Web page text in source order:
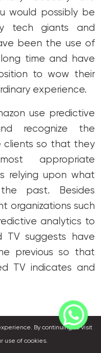
would possibly be
tech giants and
been the use of
time and have
to wow their
experience.
use predictive
recognize the
clients so that they
appropriate
relying upon what
past. Besides
organizations such
analytics to
TV suggests have
previous so that
TV indicates and
analytics has
cell apps which
By continuing to visit
use of cookies.